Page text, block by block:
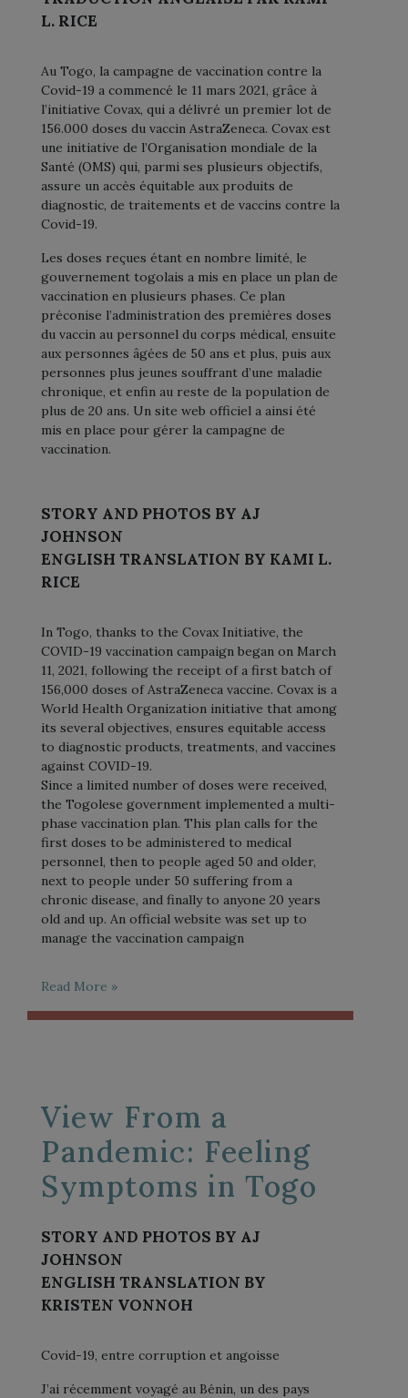
L. RICE
Au Togo, la campagne de vaccination contre la
Covid-19 a commencé le 11 mars 2021, grâce à
l’initiative Covax, qui a délivré un premier lot de
156.000 doses du vaccin AstraZeneca. Covax est
une initiative de l’Organisation mondiale de la
Santé (OMS) qui, parmi ses plusieurs objectifs,
assure un accès équitable aux produits de
diagnostic, de traitements et de vaccins contre la
Covid-19.
Les doses reçues étant en nombre limité, le
gouvernement togolais a mis en place un plan de
vaccination en plusieurs phases. Ce plan
préconise l’administration des premières doses
du vaccin au personnel du corps médical, ensuite
aux personnes âgées de 50 ans et plus, puis aux
personnes plus jeunes souffrant d’une maladie
chronique, et enfin au reste de la population de
plus de 20 ans. Un site web officiel a ainsi été
mis en place pour gérer la campagne de
vaccination.
STORY AND PHOTOS BY AJ
JOHNSON
ENGLISH TRANSLATION BY KAMI L.
RICE
In Togo, thanks to the Covax Initiative, the
COVID-19 vaccination campaign began on March
11, 2021, following the receipt of a first batch of
156,000 doses of AstraZeneca vaccine. Covax is a
World Health Organization initiative that among
its several objectives, ensures equitable access
to diagnostic products, treatments, and vaccines
against COVID-19.
Since a limited number of doses were received,
the Togolese government implemented a multi-
phase vaccination plan. This plan calls for the
first doses to be administered to medical
personnel, then to people aged 50 and older,
next to people under 50 suffering from a
chronic disease, and finally to anyone 20 years
old and up. An official website was set up to
manage the vaccination campaign
Read More »
View From a
Pandemic: Feeling
Symptoms in Togo
STORY AND PHOTOS BY AJ
JOHNSON
ENGLISH TRANSLATION BY
KRISTEN VONNOH
Covid-19, entre corruption et angoisse
J’ai récemment voyagé au Bénin, un des pays